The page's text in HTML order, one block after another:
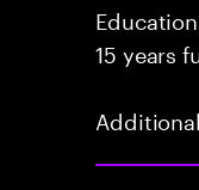
15 years